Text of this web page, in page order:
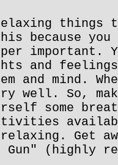
things
because you
important.
and
and mind.
well. So,
some
Get
(highly